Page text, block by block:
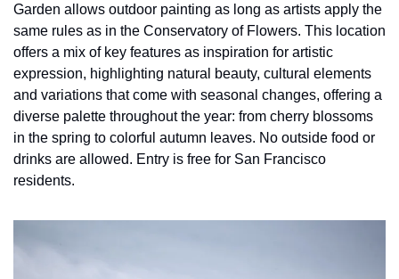
Garden allows outdoor painting as long as artists apply the
same rules as in the Conservatory of Flowers. This location
offers a mix of key features as inspiration for artistic
expression, highlighting natural beauty, cultural elements
and variations that come with seasonal changes, offering a
diverse palette throughout the year: from cherry blossoms
in the spring to colorful autumn leaves. No outside food or
drinks are allowed. Entry is free for San Francisco
residents.